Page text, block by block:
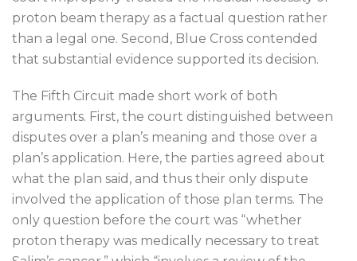
proton beam therapy as a factual question rather
than a legal one. Second, Blue Cross contended
that substantial evidence supported its decision.
The Fifth Circuit made short work of both
arguments. First, the court distinguished between
disputes over a plan’s meaning and those over a
plan’s application. Here, the parties agreed about
what the plan said, and thus their only dispute
involved the application of those plan terms. The
only question before the court was “whether
proton therapy was medically necessary to treat